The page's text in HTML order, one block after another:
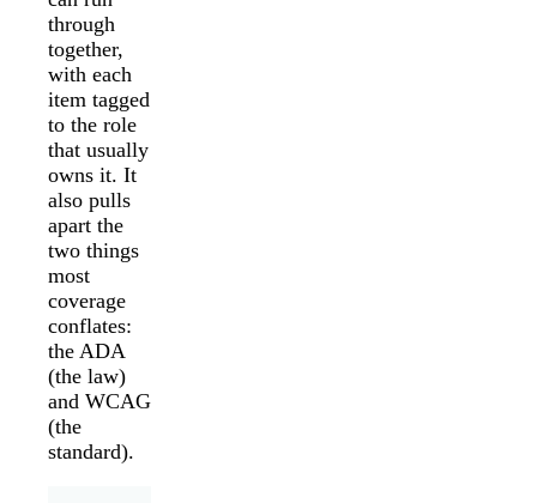
through
together,
with each
item tagged
to the role
that usually
owns it. It
also pulls
apart the
two things
most
coverage
conflates:
the ADA
(the law)
and WCAG
(the
standard).